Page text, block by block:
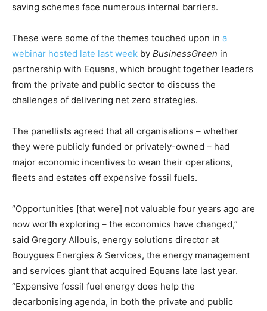
saving schemes face numerous internal barriers.
These were some of the themes touched upon in a
webinar hosted late last week by BusinessGreen in
partnership with Equans, which brought together leaders
from the private and public sector to discuss the
challenges of delivering net zero strategies.
The panellists agreed that all organisations – whether
they were publicly funded or privately-owned – had
major economic incentives to wean their operations,
fleets and estates off expensive fossil fuels.
“Opportunities [that were] not valuable four years ago are
now worth exploring – the economics have changed,”
said Gregory Allouis, energy solutions director at
Bouygues Energies & Services, the energy management
and services giant that acquired Equans late last year.
“Expensive fossil fuel energy does help the
decarbonising agenda, in both the private and public